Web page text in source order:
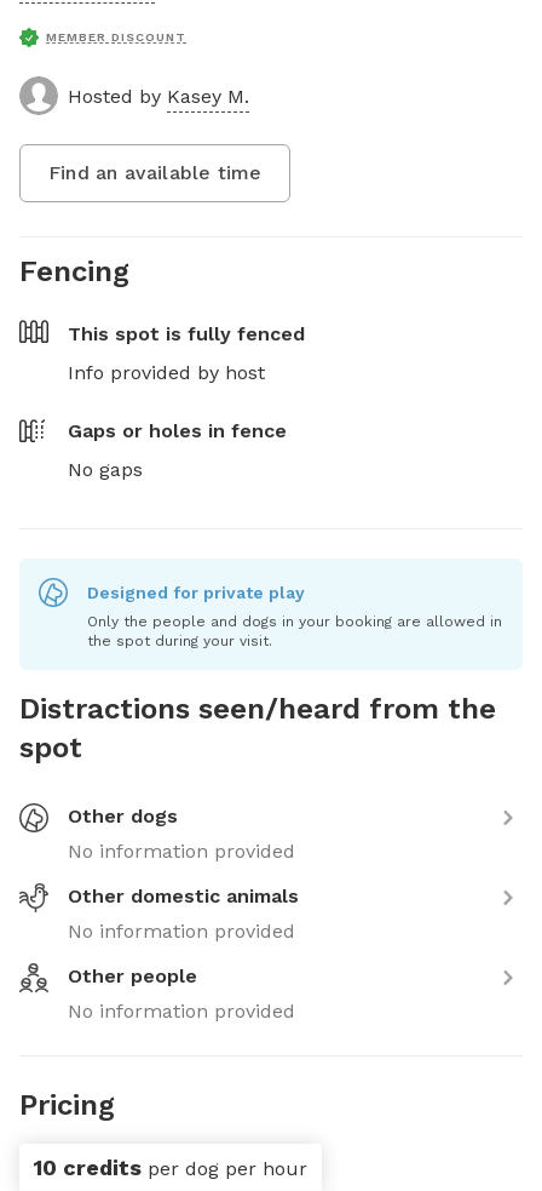
MEMBER DISCOUNT
Hosted by Kasey M.
Find an available time
Fencing
This spot is fully fenced
Info provided by host
Gaps or holes in fence
No gaps
Designed for private play
Only the people and dogs in your booking are allowed in
the spot during your visit.
Distractions seen/heard from the
spot
Other dogs
No information provided
Other domestic animals
No information provided
Other people
No information provided
Pricing
10 credits per dog per hour